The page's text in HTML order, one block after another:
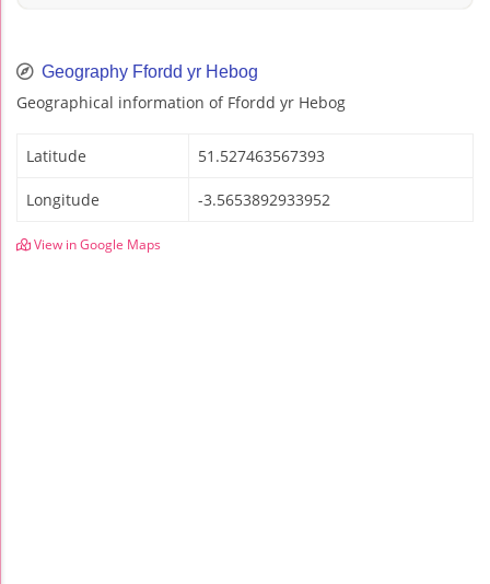
Geography Ffordd yr Hebog
Geographical information of Ffordd yr Hebog
Latitude 51.527463567393
Longitude -3.5653892933952
View in Google Maps